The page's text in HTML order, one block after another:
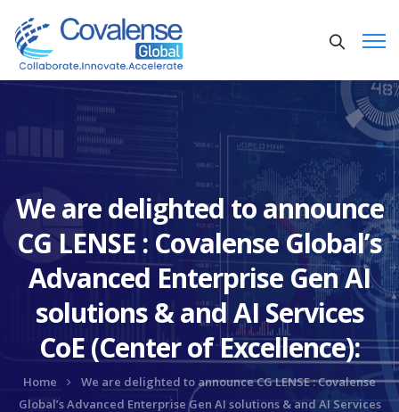
We are delighted to announce
CG LENSE : Covalense Global’s
Advanced Enterprise Gen AI
solutions & and AI Services
CoE (Center of Excellence):
Home
We are delighted to announce CG LENSE : Covalense
Global’s Advanced Enterprise Gen AI solutions & and AI Services